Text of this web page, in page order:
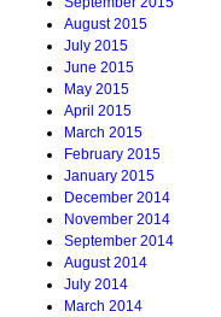
August 2015
July 2015
June 2015
May 2015
April 2015
March 2015
February 2015
January 2015
December 2014
November 2014
September 2014
August 2014
July 2014
March 2014